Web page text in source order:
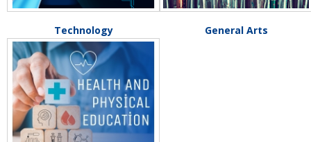
Technology General Arts